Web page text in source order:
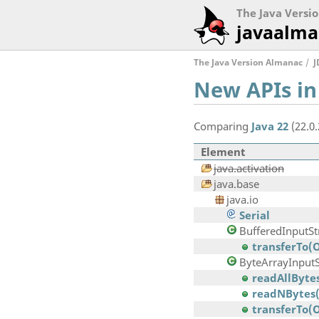
The Java
The Java Version Almanac
New APIs
Comparing Java 22
Element
java.activation
java.base
java.io
Serial